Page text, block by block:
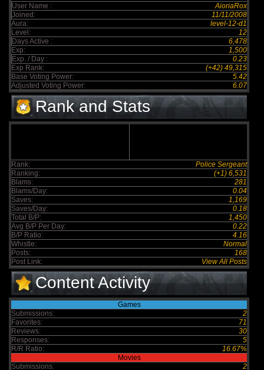
User Name :
AioriaRox
Joined:
11/11/2008
Aura:
level-12-d1
Level:
12
Days Active :
6,478
Exp:
1,500
Exp. / Day :
0.23
Exp Rank:
(+42) 49,315
Base Voting Power:
5.42
Adjusted Voting Power:
6.07
Rank and Stats
Rank:
Police Sergeant
Ranking:
(+1) 6,531
Blams:
281
Blams/Day:
0.04
Saves:
1,169
Saves/Day:
0.18
Total B/P:
1,450
Avg B/P Per Day:
0.22
B/P Ratio:
4.16
Whistle:
Normal
Posts:
168
Post Link:
View All Posts
Content Activity
Games
Submissions:
2
Favorites:
71
Reviews:
30
Responses:
5
R/R Ratio:
16.67%
Movies
Submissions:
2